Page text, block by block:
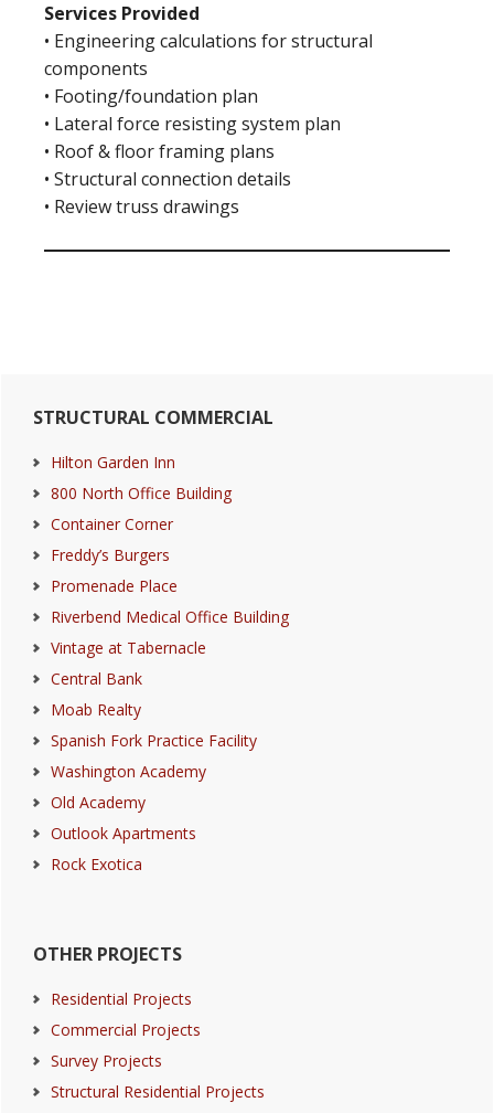
Services Provided
• Engineering calculations for structural
components
• Footing/foundation plan
• Lateral force resisting system plan
• Roof & floor framing plans
• Structural connection details
• Review truss drawings
Primary
Sidebar
STRUCTURAL COMMERCIAL
Hilton Garden Inn
800 North Office Building
Container Corner
Freddy’s Burgers
Promenade Place
Riverbend Medical Office Building
Vintage at Tabernacle
Central Bank
Moab Realty
Spanish Fork Practice Facility
Washington Academy
Old Academy
Outlook Apartments
Rock Exotica
OTHER PROJECTS
Residential Projects
Commercial Projects
Survey Projects
Structural Residential Projects